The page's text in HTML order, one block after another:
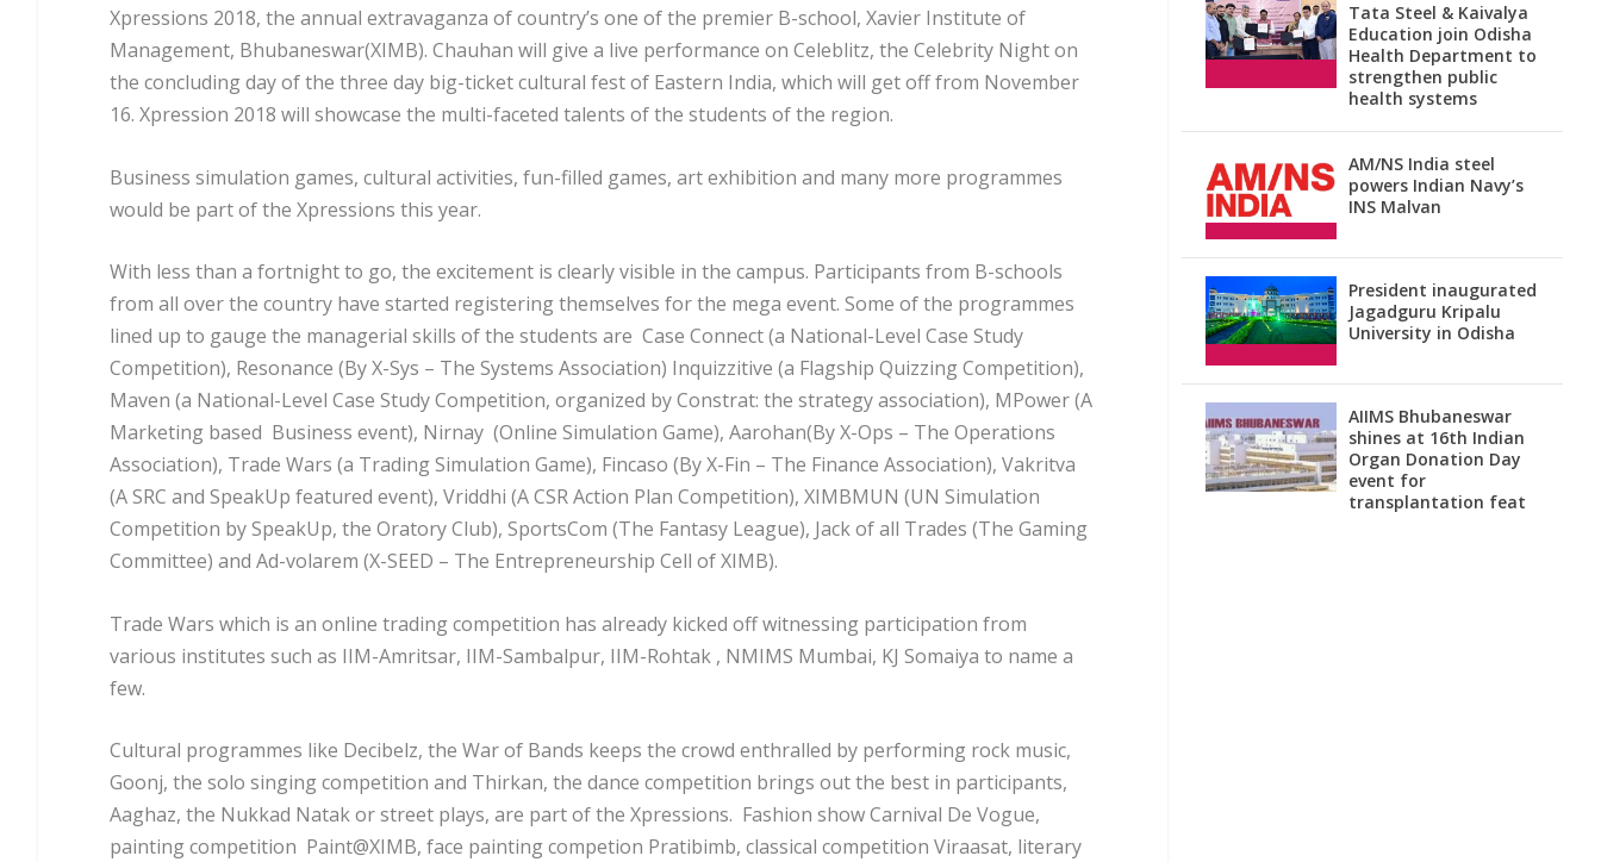
Xpressions 2018, the annual extravaganza of country’s one of the premier B-school, Xavier Institute of
Management, Bhubaneswar(XIMB). Chauhan will give a live performance on Celeblitz, the Celebrity Night on
the concluding day of the three day big-ticket cultural fest of Eastern India, which will get off from November
16. Xpression 2018 will showcase the multi-faceted talents of the students of the region.
Business simulation games, cultural activities, fun-filled games, art exhibition and many more programmes
would be part of the Xpressions this year.
With less than a fortnight to go, the excitement is clearly visible in the campus. Participants from B-schools
from all over the country have started registering themselves for the mega event. Some of the programmes
lined up to gauge the managerial skills of the students are Case Connect (a National-Level Case Study
Competition), Resonance (By X-Sys – The Systems Association) Inquizzitive (a Flagship Quizzing Competition),
Maven (a National-Level Case Study Competition, organized by Constrat: the strategy association), MPower (A
Marketing based Business event), Nirnay (Online Simulation Game), Aarohan(By X-Ops – The Operations
Association), Trade Wars (a Trading Simulation Game), Fincaso (By X-Fin – The Finance Association), Vakritva
(A SRC and SpeakUp featured event), Vriddhi (A CSR Action Plan Competition), XIMBMUN (UN Simulation
Competition by SpeakUp, the Oratory Club), SportsCom (The Fantasy League), Jack of all Trades (The Gaming
Committee) and Ad-volarem (X-SEED – The Entrepreneurship Cell of XIMB).
Trade Wars which is an online trading competition has already kicked off witnessing participation from
various institutes such as IIM-Amritsar, IIM-Sambalpur, IIM-Rohtak , NMIMS Mumbai, KJ Somaiya to name a
few.
Cultural programmes like Decibelz, the War of Bands keeps the crowd enthralled by performing rock music,
Goonj, the solo singing competition and Thirkan, the dance competition brings out the best in participants,
Aaghaz, the Nukkad Natak or street plays, are part of the Xpressions. Fashion show Carnival De Vogue,
painting competition Paint@XIMB, face painting competion Pratibimb, classical competition Viraasat, literary
Tata Steel & Kaivalya
Education join Odisha
Health Department to
strengthen public
health systems
AM/NS India steel
powers Indian Navy’s
INS Malvan
President inaugurated
Jagadguru Kripalu
University in Odisha
AIIMS Bhubaneswar
shines at 16th Indian
Organ Donation Day
event for
transplantation feat